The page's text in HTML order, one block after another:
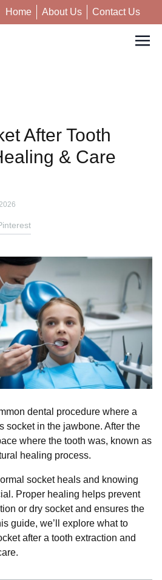
Home About Us Contact Us
After Tooth
& Care
dental procedure where a
socket in the jawbone. After the
where the tooth was, known as
healing process.
socket heals and knowing
Proper healing helps prevent
or dry socket and ensures the
guide, we’ll explore what to
after a tooth extraction and